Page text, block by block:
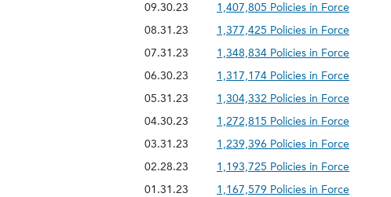
09.30.23
1,407,805 Policies in Force
08.31.23
1,377,425 Policies in Force
07.31.23
1,348,834 Policies in Force
06.30.23
1,317,174 Policies in Force
05.31.23
1,304,332 Policies in Force
04.30.23
1,272,815 Policies in Force
03.31.23
1,239,396 Policies in Force
02.28.23
1,193,725 Policies in Force
01.31.23
1,167,579 Policies in Force